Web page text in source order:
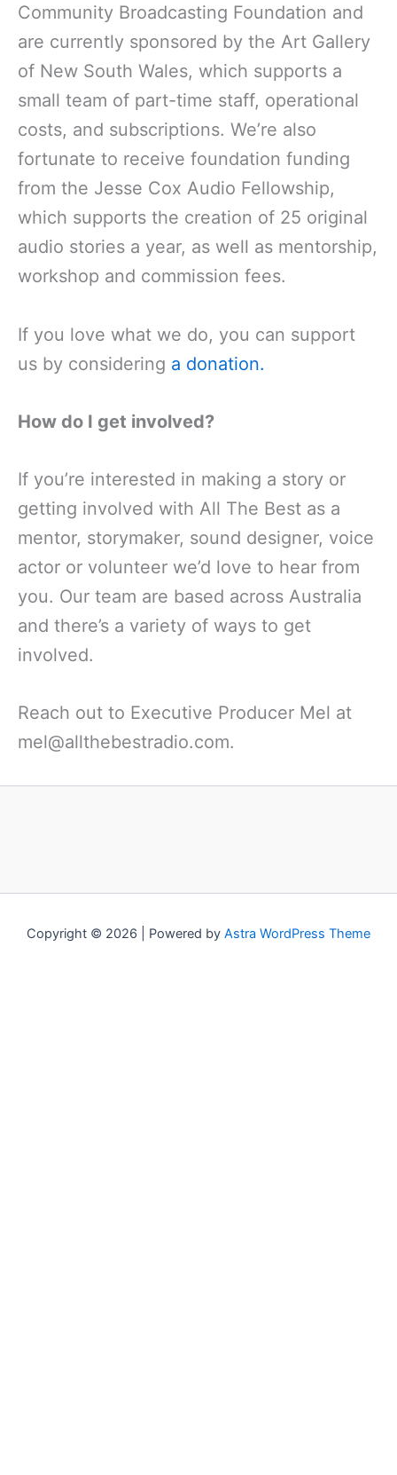
Community Broadcasting Foundation and
are currently sponsored by the Art Gallery
of New South Wales, which supports a
small team of part-time staff, operational
costs, and subscriptions. We’re also
fortunate to receive foundation funding
from the Jesse Cox Audio Fellowship,
which supports the creation of 25 original
audio stories a year, as well as mentorship,
workshop and commission fees.
If you love what we do, you can support
us by considering a donation.
How do I get involved?
If you’re interested in making a story or
getting involved with All The Best as a
mentor, storymaker, sound designer, voice
actor or volunteer we’d love to hear from
you. Our team are based across Australia
and there’s a variety of ways to get
involved.
Reach out to Executive Producer Mel at
mel@allthebestradio.com.
Copyright © 2026 | Powered by Astra WordPress Theme